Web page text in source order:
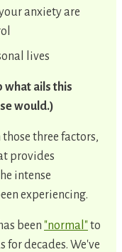
anxiety are
lives
what ails this
would.)
three factors,
provides
intense
experiencing.
been "normal"to
for decades. We've